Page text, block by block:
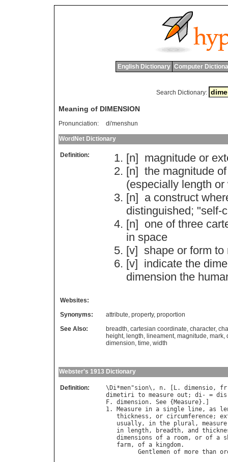
English Dictionary Computer
Search Dictionary:
Meaning of DIMENSION
Pronunciation: di'menshun
WordNet Dictionary
Definition: [n] magnitude or
[n] the magnitude of
(especially length or
[n] a construct
distinguished; "self-
[n] one of three
in space
[v] shape or form to
[v] indicate the
dimension the
Websites:
Synonyms:
attribute, property, proportion
See Also:
breadth, cartesian coordinate, character,
height, length, lineament, magnitude, mark,
dimension, time, width
Webster's 1913 Dictionary
Definition: \ Di*men"sion\, n. [ L. dimensio, fr
dimetiri to measure out ; di- = dis
F. dimension. See { Measure}.]
1. Measure in a single line, as
thickness , or circumference;
usually, in the plural , measure
in
length, breadth, and
dimensions of a room, or of a
farm, of a kingdom.
Gentlemen of more than